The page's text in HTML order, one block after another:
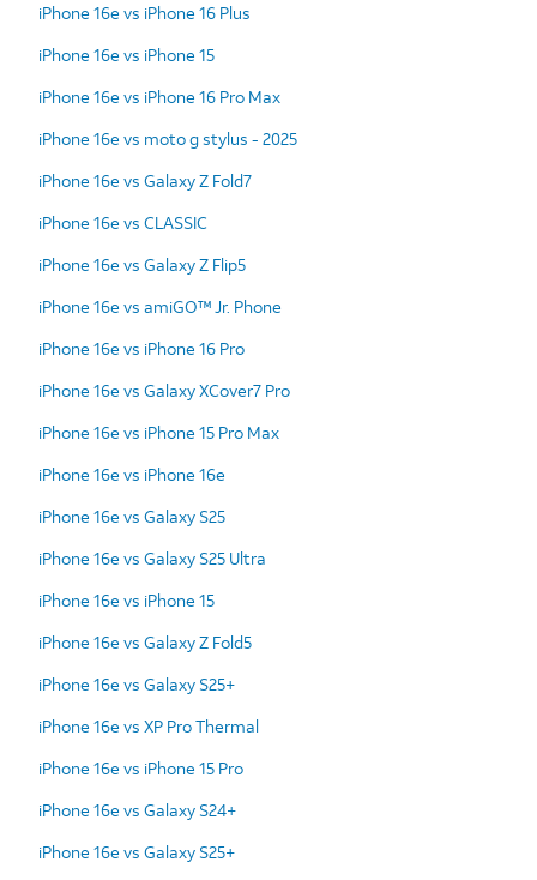
iPhone 16e vs iPhone 16 Plus
iPhone 16e vs iPhone 15
iPhone 16e vs iPhone 16 Pro Max
iPhone 16e vs moto g stylus - 2025
iPhone 16e vs Galaxy Z Fold7
iPhone 16e vs CLASSIC
iPhone 16e vs Galaxy Z Flip5
iPhone 16e vs amiGO™ Jr. Phone
iPhone 16e vs iPhone 16 Pro
iPhone 16e vs Galaxy XCover7 Pro
iPhone 16e vs iPhone 15 Pro Max
iPhone 16e vs iPhone 16e
iPhone 16e vs Galaxy S25
iPhone 16e vs Galaxy S25 Ultra
iPhone 16e vs iPhone 15
iPhone 16e vs Galaxy Z Fold5
iPhone 16e vs Galaxy S25+
iPhone 16e vs XP Pro Thermal
iPhone 16e vs iPhone 15 Pro
iPhone 16e vs Galaxy S24+
iPhone 16e vs Galaxy S25+